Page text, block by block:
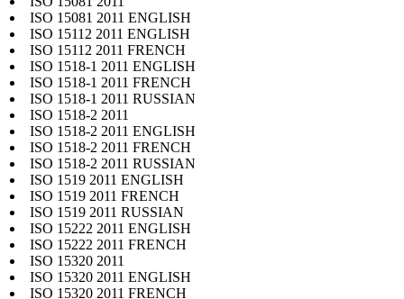
ISO 15081 2011 ENGLISH
ISO 15112 2011 ENGLISH
ISO 15112 2011 FRENCH
ISO 1518-1 2011 ENGLISH
ISO 1518-1 2011 FRENCH
ISO 1518-1 2011 RUSSIAN
ISO 1518-2 2011
ISO 1518-2 2011 ENGLISH
ISO 1518-2 2011 FRENCH
ISO 1518-2 2011 RUSSIAN
ISO 1519 2011 ENGLISH
ISO 1519 2011 FRENCH
ISO 1519 2011 RUSSIAN
ISO 15222 2011 ENGLISH
ISO 15222 2011 FRENCH
ISO 15320 2011
ISO 15320 2011 ENGLISH
ISO 15320 2011 FRENCH